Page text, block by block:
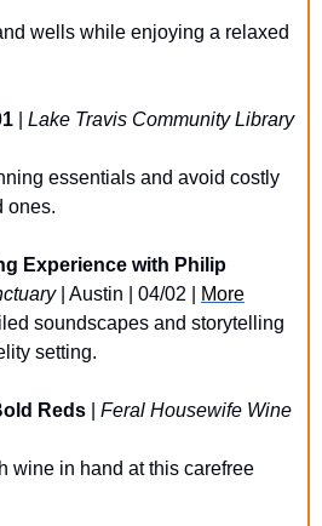
wells while enjoying a relaxed
Lake Travis Community Library
essentials and avoid costly
ones.
Experience with Philip
| Austin | 04/02 |
More
soundscapes and storytelling
setting.
Reds
Feral Housewife Wine
wine in hand at this carefree